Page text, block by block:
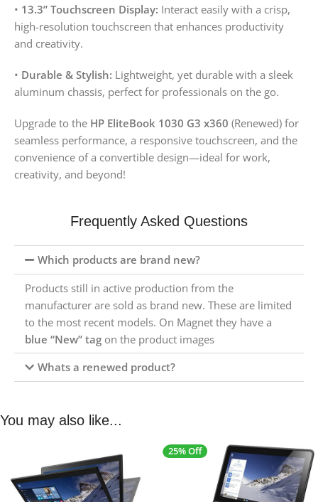
• 13.3” Touchscreen Display: Interact easily with a crisp,
high-resolution touchscreen that enhances productivity
and creativity.
• Durable & Stylish: Lightweight, yet durable with a sleek
aluminum chassis, perfect for professionals on the go.
Upgrade to the HP EliteBook 1030 G3 x360 (Renewed) for
seamless performance, a responsive touchscreen, and the
convenience of a convertible design—ideal for work,
creativity, and beyond!
Frequently Asked Questions
Which products are brand new?
Products still in active production from the
manufacturer are sold as brand new. These are limited
to the most recent models. On Magnet they have a
blue “New” tag on the product images
Whats a renewed product?
You may also like...
25% Off